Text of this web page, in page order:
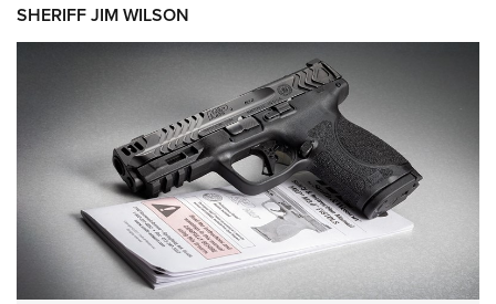
SHERIFF JIM WILSON